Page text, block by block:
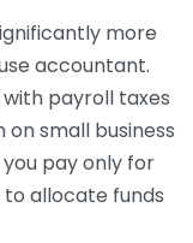
more
accountant.
payroll taxes
small business
pay only for
to allocate funds